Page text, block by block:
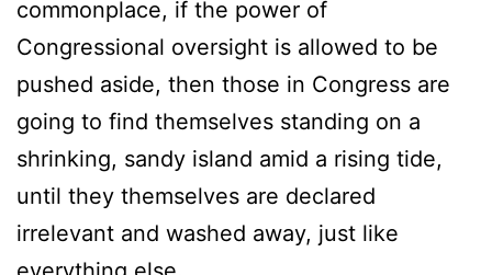
commonplace, if the power of
Congressional oversight is allowed to be
pushed aside, then those in Congress are
going to find themselves standing on a
shrinking, sandy island amid a rising tide,
until they themselves are declared
irrelevant and washed away, just like